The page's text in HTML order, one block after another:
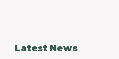
Latest News